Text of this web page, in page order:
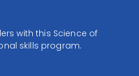
with this Science of
skills program.